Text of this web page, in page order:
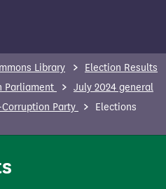
Library
Election Results
Parliament
July 2024 general
Party
Elections